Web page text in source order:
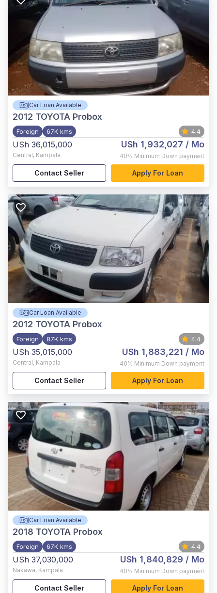
Car Loan Available
2012 TOYOTA Probox
Foreign 67K kms 4.4
USh 36,015,000
Central, Kampala
USh 1,932,027 / Mo
40% Minimum Down payment
Contact Seller Apply For Loan
Car Loan Available
2012 TOYOTA Probox
Foreign 87K kms 4.4
USh 35,015,000
Central, Kampala
USh 1,883,221 / Mo
40% Minimum Down payment
Contact Seller Apply For Loan
Car Loan Available
2018 TOYOTA Probox
Foreign 67K kms 4.4
USh 37,030,000
Nakawa, Kampala
USh 1,840,829 / Mo
40% Minimum Down payment
Contact Seller Apply For Loan